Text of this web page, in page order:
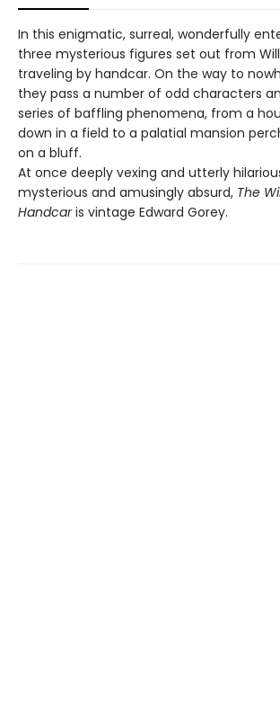
In this enigmatic, surreal, wonderfully
three mysterious figures set out from
traveling by handcar. On the way to
they pass a number of odd characters
series of baffling phenomena, from a
down in a field to a palatial mansion
on a bluff.
At once deeply vexing and utterly
mysterious and amusingly absurd, The
Handcaris vintage Edward Gorey.